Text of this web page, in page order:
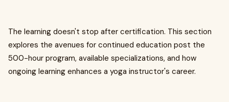
The learning doesn't stop after certification. This section
explores the avenues for continued education post the
500-hour program, available specializations, and how
ongoing learning enhances a yoga instructor's career.